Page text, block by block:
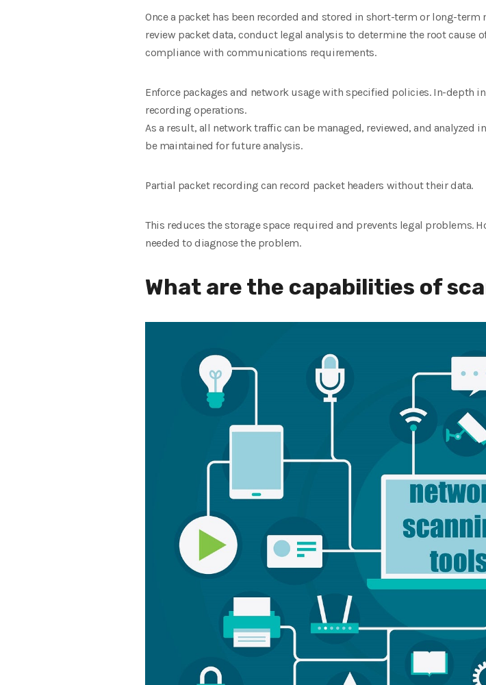
Once a packet has been recorded and stored in short-term or long-
review packet data, conduct legal analysis to determine the root cause
compliance with communications requirements.
Enforce packages and network usage with specified policies. In-depth
recording operations.
As a result, all network traffic can be managed, reviewed, and
be maintained for future analysis.
Partial packet recording can record packet headers without their data.
This reduces the storage space required and prevents legal problems.
needed to diagnose the problem.
What are the capabilities of